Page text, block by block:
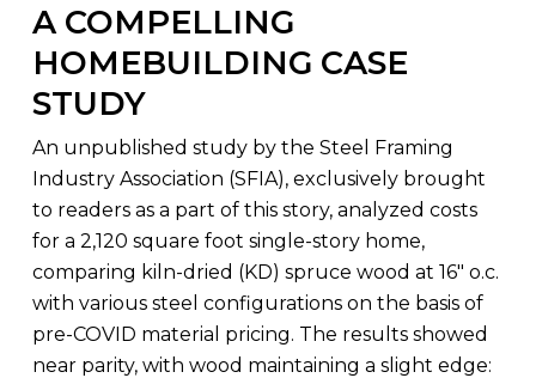
A COMPELLING
HOMEBUILDING CASE
STUDY
An unpublished study by the Steel Framing
Industry Association (SFIA), exclusively brought
to readers as a part of this story, analyzed costs
for a 2,120 square foot single-story home,
comparing kiln-dried (KD) spruce wood at 16″ o.c.
with various steel configurations on the basis of
pre-COVID material pricing. The results showed
near parity, with wood maintaining a slight edge: